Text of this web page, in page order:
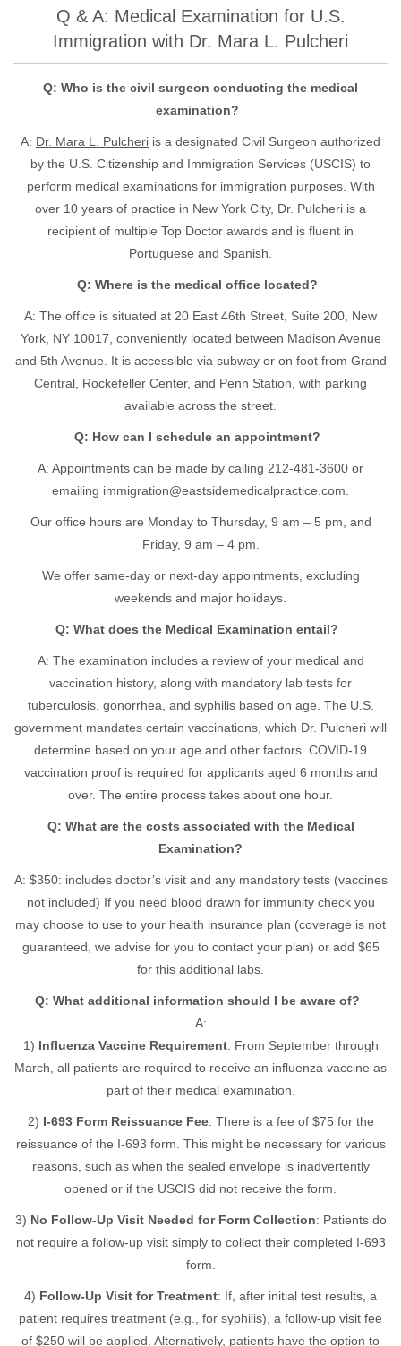
Q & A: Medical Examination for U.S.
Immigration with Dr. Mara L. Pulcheri
Q: Who is the civil surgeon conducting the medical
examination?
A: Dr. Mara L. Pulcheri is a designated Civil Surgeon authorized
by the U.S. Citizenship and Immigration Services (USCIS) to
perform medical examinations for immigration purposes. With
over 10 years of practice in New York City, Dr. Pulcheri is a
recipient of multiple Top Doctor awards and is fluent in
Portuguese and Spanish.
Q: Where is the medical office located?
A: The office is situated at 20 East 46th Street, Suite 200, New
York, NY 10017, conveniently located between Madison Avenue
and 5th Avenue. It is accessible via subway or on foot from Grand
Central, Rockefeller Center, and Penn Station, with parking
available across the street.
Q: How can I schedule an appointment?
A: Appointments can be made by calling 212-481-3600 or
emailing immigration@eastsidemedicalpractice.com
Our office hours are Monday to Thursday, 9 am – 5 pm, and
Friday, 9 am – 4 pm.
We offer same-day or next-day appointments, excluding
weekends and major holidays.
Q: What does the Medical Examination entail?
A: The examination includes a review of your medical and
vaccination history, along with mandatory lab tests for
tuberculosis, gonorrhea, and syphilis based on age. The U.S.
government mandates certain vaccinations, which Dr. Pulcheri will
determine based on your age and other factors. COVID-19
vaccination proof is required for applicants aged 6 months and
over. The entire process takes about one hour.
Q: What are the costs associated with the Medical
Examination?
A: $350: includes doctor’s visit and any mandatory tests (vaccines
not included) If you need blood drawn for immunity check you
may choose to use to your health insurance plan (coverage is not
guaranteed, we advise for you to contact your plan) or add $65
for this additional labs.
Q: What additional information should I be aware of?
A:
1) Influenza Vaccine Requirement: From September through
March, all patients are required to receive an influenza vaccine as
part of their medical examination.
2) I-693 Form Reissuance Fee: There is a fee of $75 for the
reissuance of the I-693 form. This might be necessary for various
reasons, such as when the sealed envelope is inadvertently
opened or if the USCIS did not receive the form.
3) No Follow-Up Visit Needed for Form Collection: Patients do
not require a follow-up visit simply to collect their completed I-693
form.
4) Follow-Up Visit for Treatment: If, after initial test results, a
patient requires treatment (e.g., for syphilis), a follow-up visit fee
of $250 will be applied. Alternatively, patients have the option to